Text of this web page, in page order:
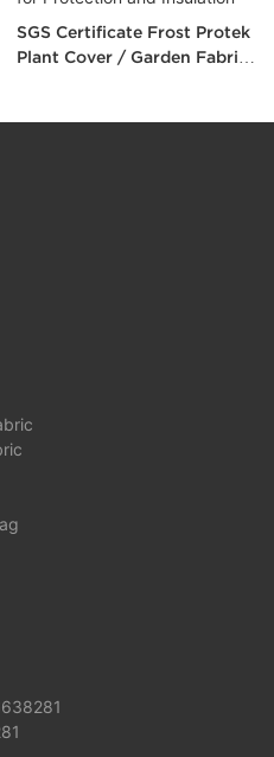
SGS Certificate Frost Protek
Plant Cover / Garden Fabric